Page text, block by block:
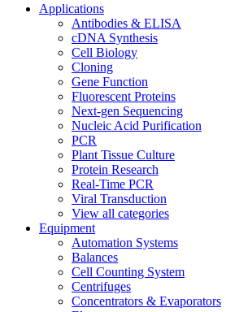
Applications
Antibodies & ELISA
cDNA Synthesis
Cell Biology
Cloning
Gene Function
Fluorescent Proteins
Next-gen Sequencing
Nucleic Acid Purification
PCR
Plant Tissue Culture
Protein Research
Real-Time PCR
Viral Transduction
View all categories
Equipment
Automation Systems
Balances
Cell Counting System
Centrifuges
Concentrators & Evaporators